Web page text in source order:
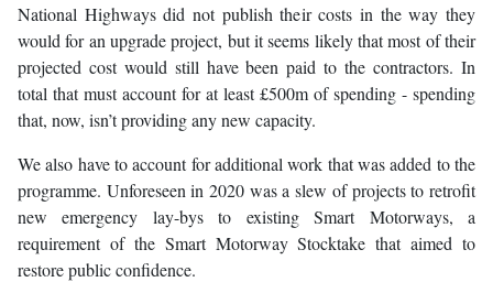
National Highways did not publish their costs in the way they
would for an upgrade project, but it seems likely that most of their
projected cost would still have been paid to the contractors. In
total that must account for at least £500m of spending - spending
that, now, isn’t providing any new capacity.
We also have to account for additional work that was added to the
programme. Unforeseen in 2020 was a slew of projects to retrofit
new emergency lay-bys to existing Smart Motorways, a
requirement of the Smart Motorway Stocktake that aimed to
restore public confidence.